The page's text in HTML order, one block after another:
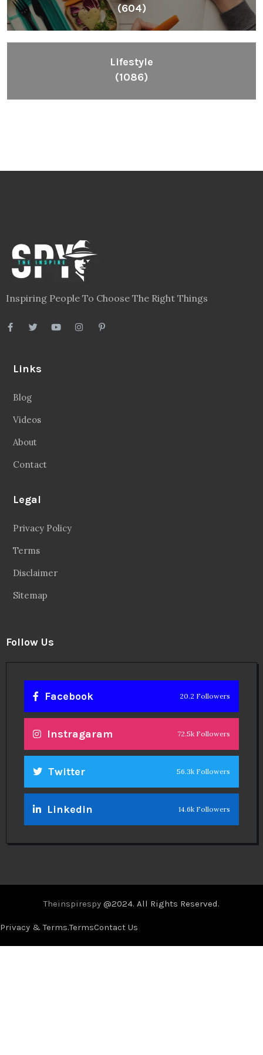
(604)
Lifestyle
(1086)
Inspiring People To Choose The Right Things
Links
Blog
Videos
About
Contact
Legal
Privacy Policy
Terms
Disclaimer
Sitemap
Follow Us
Facebook 20.2 Followers
Instragaram 72.5k Followers
Twitter 56.3k Followers
Linkedin 14.6k Followers
Theinspirespy @2024. All Rights Reserved.
Privacy & Terms.TermsContact Us